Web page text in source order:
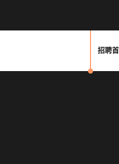
招聘